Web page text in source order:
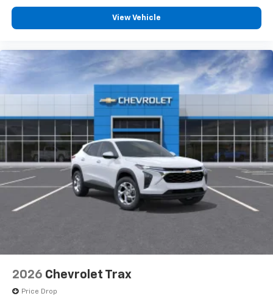
Voice command pass-through to phone for
compatible phones
compatible phones
Wireless Android Auto™ capability for
compatible phones
View Vehicle
2026 Chevrolet Trax
Price Drop